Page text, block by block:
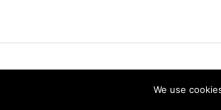
We use